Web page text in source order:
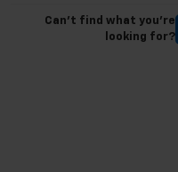
Can't find what you're
looking for?